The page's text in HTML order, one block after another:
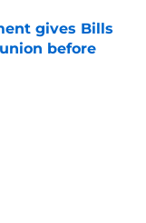
gives Bills
before